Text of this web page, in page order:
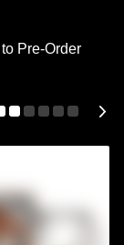
Pre-Order